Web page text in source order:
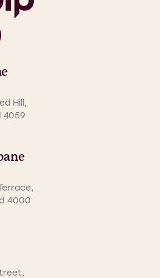
Hill,
4059
4000